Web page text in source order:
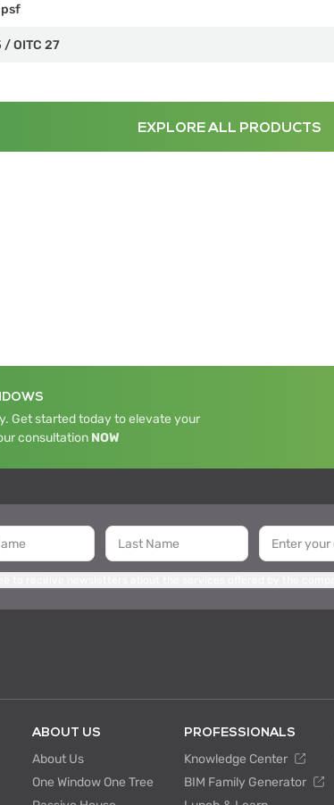
psf
/OITC 27
EXPLORE ALL PRODUCTS
Get started today to elevate your
consultation NOW
ABOUT US
About Us
One Window One Tree
PROFESSIONALS
Knowledge Center
BIM Family Generator